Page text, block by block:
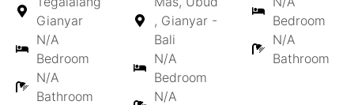
Gianyar
N/A
Bedroom
N/A
Bathroom
, Gianyar -
Bali
N/A
Bedroom
N/A
Bedroom
N/A
Bathroom